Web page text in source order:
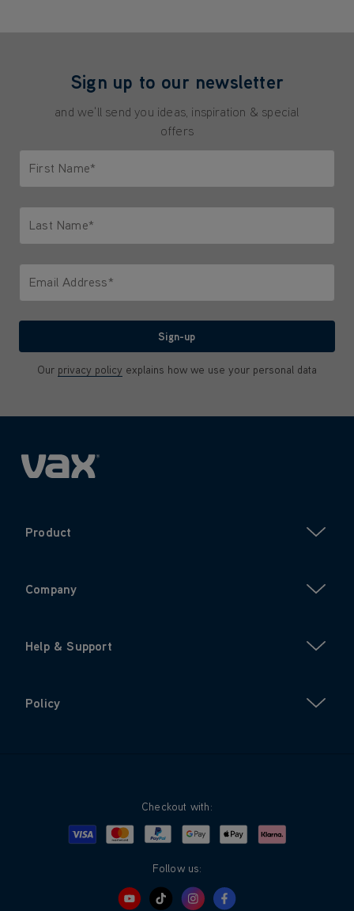
Sign up to our newsletter
and we'll send you ideas, inspiration & special
offers
First Name*
Last Name*
Email Address*
Sign-up
Our privacy policy explains how we use your personal data
Product
Company
Help & Support
Policy
Checkout with:
Visa MastercardPayPalGoogle PayApple PayKlarna
Follow us: